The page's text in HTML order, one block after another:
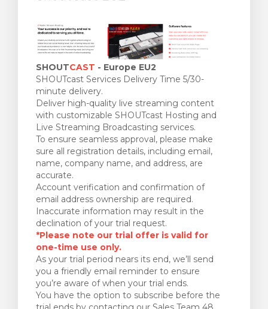
SHOUTCAST - Europe EU2
SHOUTcast Services Delivery Time 5/30-
minute delivery.
Deliver high-quality live streaming content
with customizable SHOUTcast Hosting and
Live Streaming Broadcasting services.
To ensure seamless approval, please make
sure all registration details, including email,
name, company name, and address, are
accurate.
Account verification and confirmation of
email address ownership are required.
Inaccurate information may result in the
declination of your trial request.
*Please note our trial offer is valid for
one-time use only.
As your trial period nears its end, we’ll send
you a friendly email reminder to ensure
you’re aware of when your trial ends.
You have the option to subscribe before the